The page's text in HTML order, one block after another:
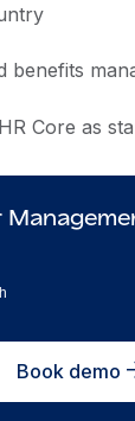
benefits
Core as
Book demo